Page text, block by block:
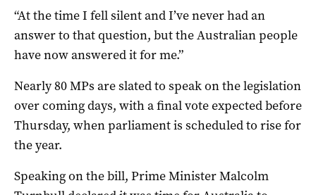
“At the time I fell silent and I’ve never had an
answer to that question, but the Australian people
have now answered it for me.”
Nearly 80 MPs are slated to speak on the legislation
over coming days, with a final vote expected before
Thursday, when parliament is scheduled to rise for
the year.
Speaking on the bill, Prime Minister Malcolm